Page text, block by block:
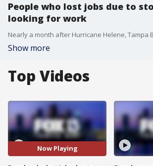
People who lost jobs due to
looking for work
Show more
Top Videos
Now Playing